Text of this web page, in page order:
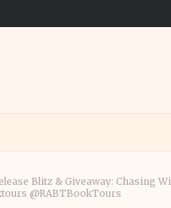
Blitz & Giveaway: Chasing
@RABTBookTours